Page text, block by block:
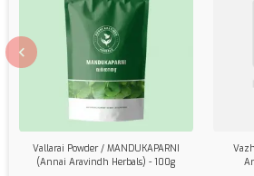
Vallarai Powder / MANDUKAPARNI
(Annai Aravindh Herbals) - 100g